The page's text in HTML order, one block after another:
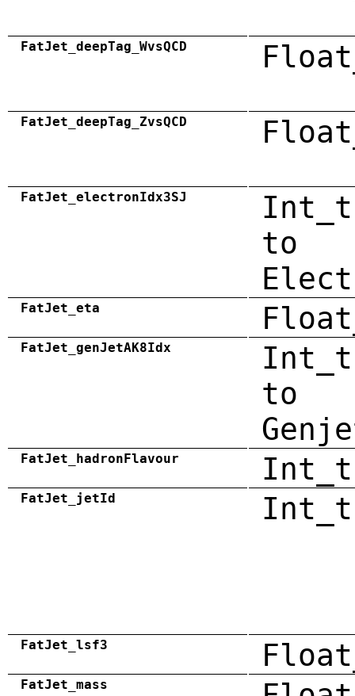
FatJet_deepTag_WvsQCD
FatJet_deepTag_ZvsQCD
FatJet_electronIdx3SJ
to
FatJet_eta
FatJet_genJetAK8Idx
to
FatJet_hadronFlavour Int_t
FatJet_jetId Int_t
FatJet_lsf3
FatJet_mass